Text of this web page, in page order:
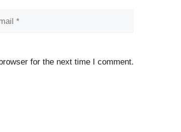
for the next time I comment.